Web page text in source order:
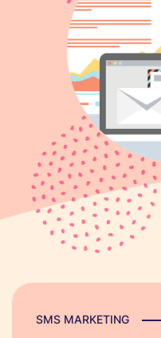
SMS MARKETING